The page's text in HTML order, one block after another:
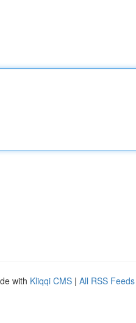
with Kliqqi CMS | All RSS Feeds